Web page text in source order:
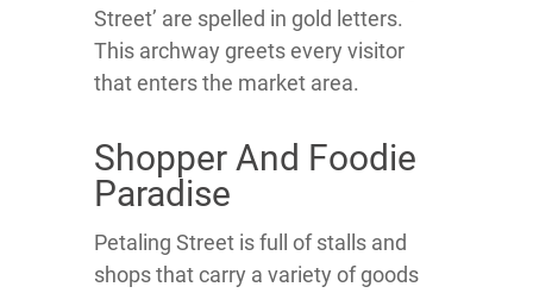
Street’ are spelled in gold letters.
This archway greets every visitor
that enters the market area.
Shopper And Foodie
Paradise
Petaling Street is full of stalls and
shops that carry a variety of goods